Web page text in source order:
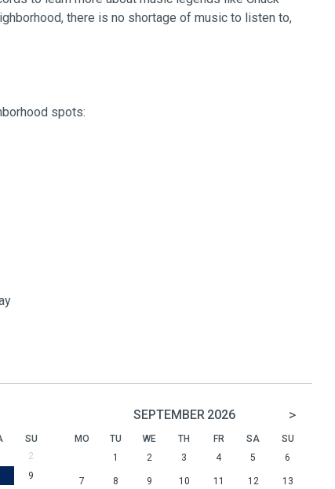
there is no shortage of music to listen to,
spots:
SU
2
9
SEPTEMBER 2026 >
MO TU WE TH FR SA
SU
1
2 3 4 5 6
7 8 9 10 11 12 13